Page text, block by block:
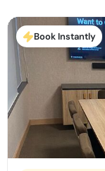
Book Instantly